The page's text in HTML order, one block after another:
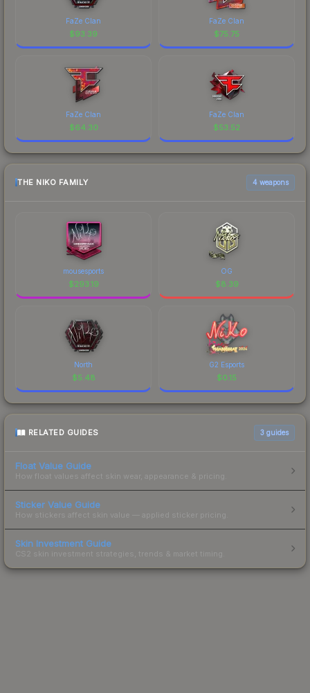
FaZe Clan
$93.39
FaZe Clan
$75.75
FaZe Clan
$64.30
FaZe Clan
$53.52
THE NIKO FAMILY 4 weapons
mousesports
$293.19
OG
$8.39
North
$5.48
G2 Esports
$0.15
RELATED GUIDES 3 guides
Float Value Guide
How float values affect skin wear, appearance & pricing.
Sticker Value Guide
How stickers affect skin value — applied sticker pricing.
Skin Investment Guide
CS2 skin investment strategies, trends & market timing.